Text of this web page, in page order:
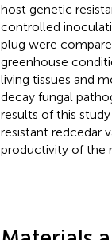
host genetic
controlled
plug were
greenhouse
living tissues and
decay fungal
results of this
resistant redcedar
productivity of the